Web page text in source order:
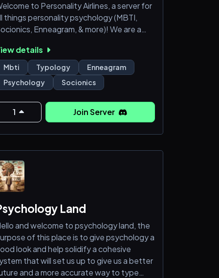
to Personality Airlines, a server for
things personality psychology (MBTI,
Enneagram, & more)! We are a
make friends and have fun exploring our
Come join us aboard our forever
Strictly 16+ server :)
☁ Compassionate and caring but NOT
Regular server events like gift
VC; you'll always have someone to
to
details
Mbti Typology
Enneagram
Psychology
Socionics
1 Join Server
Land
and welcome to psychology land, the
of this place is to give psychology a
look and help solidify a cohesive
that will set us up to give us a better
and a more accurate way to type